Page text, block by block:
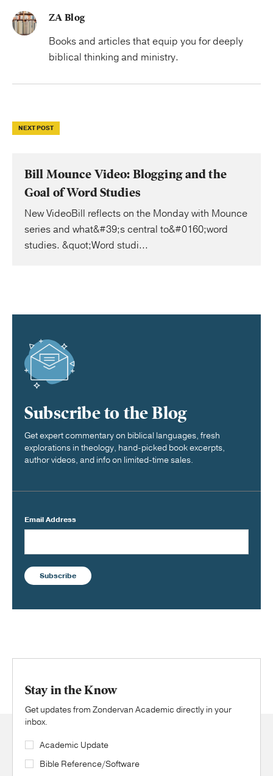
ZA Blog
Books and articles that equip you for deeply
biblical thinking and ministry.
NEXT POST
Bill Mounce Video: Blogging and the
Goal of Word Studies
New VideoBill reflects on the Monday with Mounce
series and what&#39;s central to&#0160;word
studies. &quot;Word studi...
Subscribe to the Blog
Get expert commentary on biblical languages, fresh
explorations in theology, hand-picked book excerpts,
author videos, and info on limited-time sales.
Email Address
Subscribe
Stay in the Know
Get updates from Zondervan Academic directly in your
inbox.
Academic Update
Bible Reference/Software